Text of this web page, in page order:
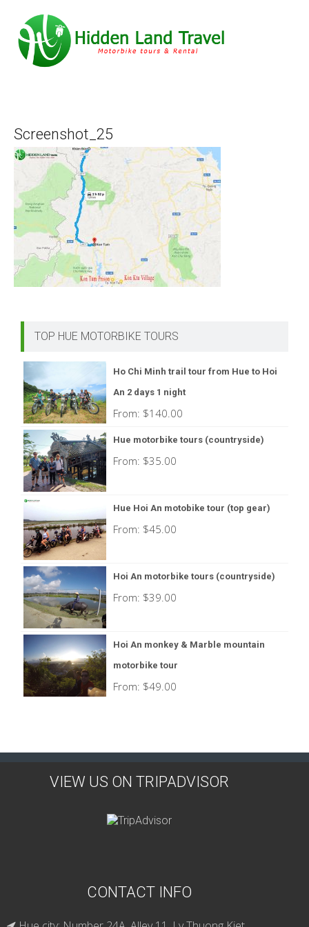
Screenshot_25
TOP HUE MOTORBIKE TOURS
Ho Chi Minh trail tour from Hue to Hoi
An 2 days 1 night
From: $140.00
Hue motorbike tours (countryside)
From: $35.00
Hue Hoi An motobike tour (top gear)
From: $45.00
Hoi An motorbike tours (countryside)
From: $39.00
Hoi An monkey & Marble mountain
motorbike tour
From: $49.00
VIEW US ON TRIPADVISOR
CONTACT INFO